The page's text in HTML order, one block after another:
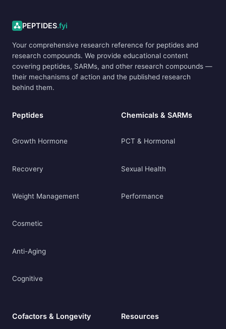
PEPTIDES.fyi
Your comprehensive research reference for peptides and
research compounds. We provide educational content
covering peptides, SARMs, and other research compounds —
their mechanisms of action and the published research
behind them.
Peptides
Growth Hormone
Recovery
Weight Management
Cosmetic
Anti-Aging
Cognitive
Chemicals & SARMs
PCT & Hormonal
Sexual Health
Performance
Cofactors & Longevity Resources